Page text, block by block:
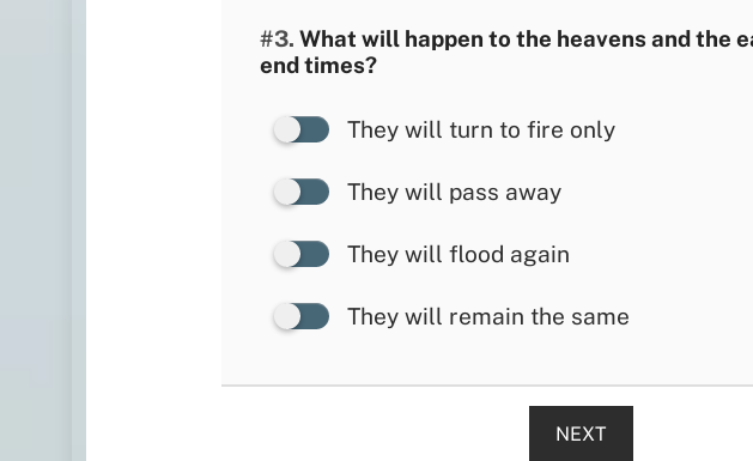
#3. What will happen to the heavens and the
end times?
They will turn to fire only
They will pass away
They will flood again
They will remain the same
NEXT